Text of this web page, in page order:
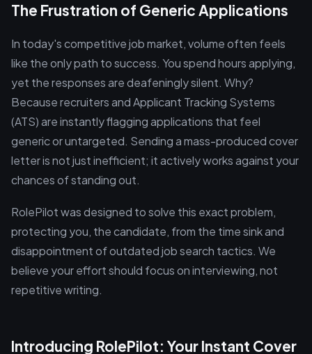
The Frustration of Generic Applications
In today's competitive job market, volume often feels
like the only path to success. You spend hours applying,
yet the responses are deafeningly silent. Why?
Because recruiters and Applicant Tracking Systems
(ATS) are instantly flagging applications that feel
generic or untargeted. Sending a mass-produced cover
letter is not just inefficient; it actively works against your
chances of standing out.
RolePilot was designed to solve this exact problem,
protecting you, the candidate, from the time sink and
disappointment of outdated job search tactics. We
believe your effort should focus on interviewing, not
repetitive writing.
Introducing RolePilot: Your Instant Cover